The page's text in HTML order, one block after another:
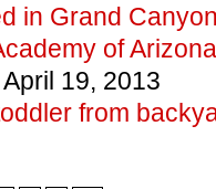
in Grand
of
19, 2013
from